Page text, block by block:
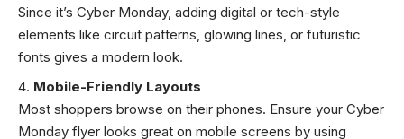
Since it’s Cyber Monday, adding digital or tech-style
elements like circuit patterns, glowing lines, or futuristic
fonts gives a modern look.
Mobile-Friendly Layouts
Most shoppers browse on their phones. Ensure your Cyber
Monday flyer looks great on mobile screens by using